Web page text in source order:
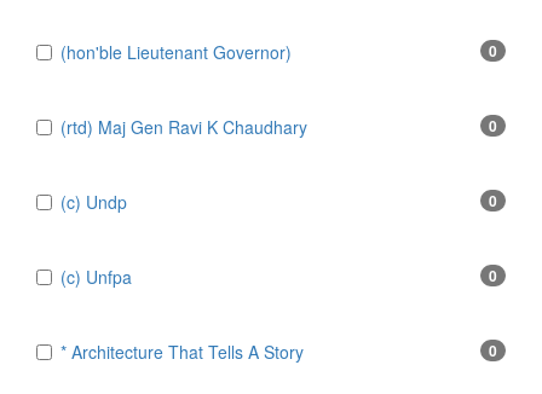
(hon'ble Lieutenant Governor) 0
(rtd) Maj Gen Ravi K Chaudhary 0
(c) Undp 0
(c) Unfpa 0
* Architecture That Tells A Story 0